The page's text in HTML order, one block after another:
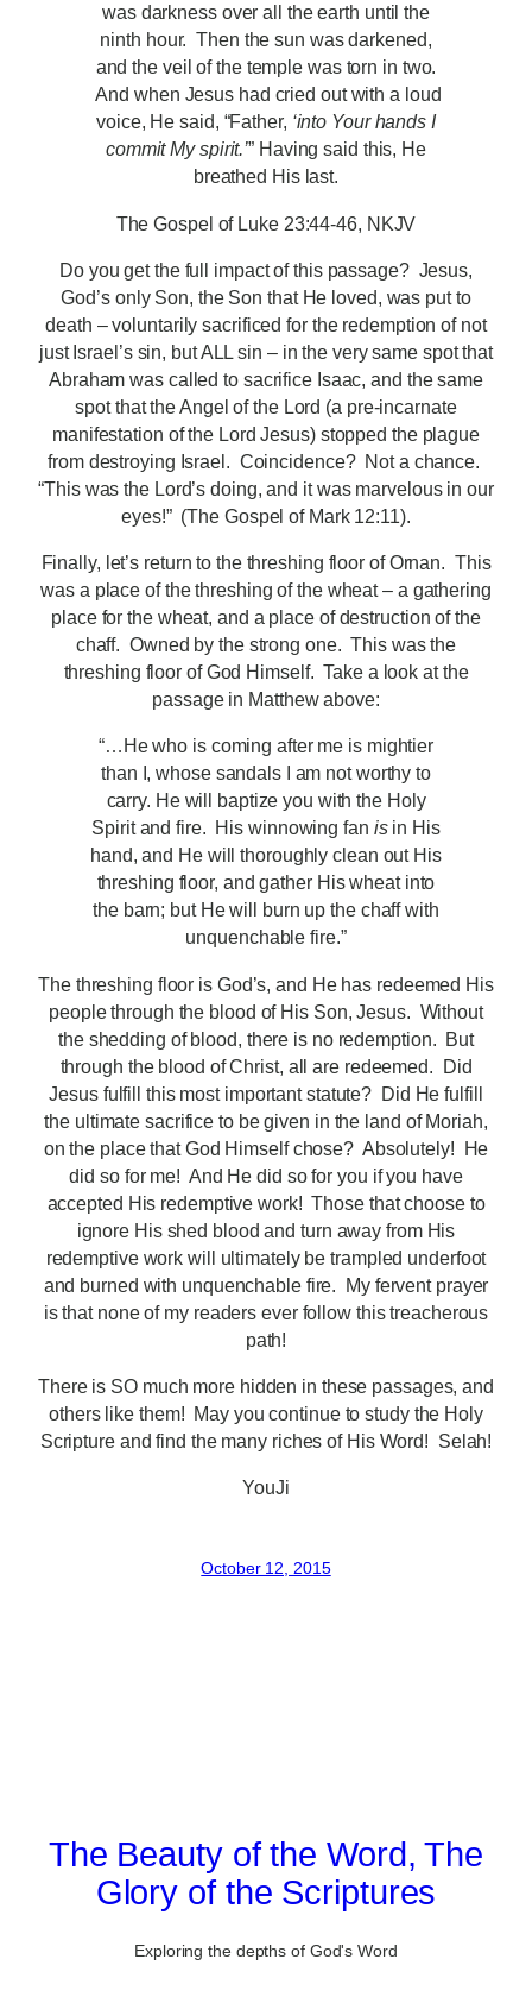
was darkness over all the earth until the
ninth hour. Then the sun was darkened,
and the veil of the temple was torn in two.
And when Jesus had cried out with a loud
voice, He said, “Father, ‘into Your hands I
commit My spirit.’” Having said this, He
breathed His last.
The Gospel of Luke 23:44-46, NKJV
Do you get the full impact of this passage? Jesus,
God’s only Son, the Son that He loved, was put to
death – voluntarily sacrificed for the redemption of not
just Israel’s sin, but ALL sin – in the very same spot that
Abraham was called to sacrifice Isaac, and the same
spot that the Angel of the Lord (a pre-incarnate
manifestation of the Lord Jesus) stopped the plague
from destroying Israel. Coincidence? Not a chance.
“This was the Lord’s doing, and it was marvelous in our
eyes!” (The Gospel of Mark 12:11).
Finally, let’s return to the threshing floor of Ornan. This
was a place of the threshing of the wheat – a gathering
place for the wheat, and a place of destruction of the
chaff. Owned by the strong one. This was the
threshing floor of God Himself. Take a look at the
passage in Matthew above:
“…He who is coming after me is mightier
than I, whose sandals I am not worthy to
carry. He will baptize you with the Holy
Spirit and fire. His winnowing fan is in His
hand, and He will thoroughly clean out His
threshing floor, and gather His wheat into
the barn; but He will burn up the chaff with
unquenchable fire.”
The threshing floor is God’s, and He has redeemed His
people through the blood of His Son, Jesus. Without
the shedding of blood, there is no redemption. But
through the blood of Christ, all are redeemed. Did
Jesus fulfill this most important statute? Did He fulfill
the ultimate sacrifice to be given in the land of Moriah,
on the place that God Himself chose? Absolutely! He
did so for me! And He did so for you if you have
accepted His redemptive work! Those that choose to
ignore His shed blood and turn away from His
redemptive work will ultimately be trampled underfoot
and burned with unquenchable fire. My fervent prayer
is that none of my readers ever follow this treacherous
path!
There is SO much more hidden in these passages, and
others like them! May you continue to study the Holy
Scripture and find the many riches of His Word! Selah!
YouJi
October 12, 2015
The Beauty of the Word, The
Glory of the Scriptures
Exploring the depths of God's Word